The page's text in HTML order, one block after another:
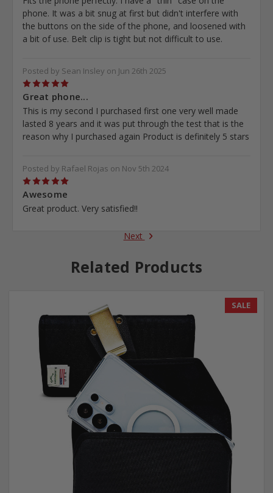
phone. It was a bit snug at first but didn't interfere with
the buttons on the side of the phone, and loosened with
a bit of use. Belt clip is tight but not difficult to use.
Posted by Sean Insley on Jun 26th 2025
5
Great phone...
This is my second I purchased first one very well made
lasted 8 years and it was put through the test that is the
reason why I purchased again Product is definitely 5 stars
Posted by Rafael Rojas on Nov 5th 2024
5
Awesome
Great product. Very satisfied!!
Next
Related Products
SALE